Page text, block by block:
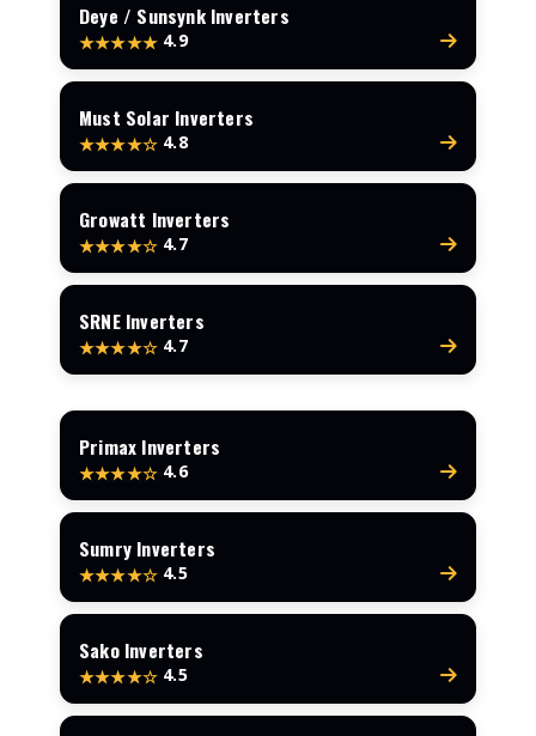
Deye / Sunsynk Inverters
★★★★★ 4.9
Must Solar Inverters
★★★★☆ 4.8
Growatt Inverters
★★★★☆ 4.7
SRNE Inverters
★★★★☆ 4.7
Primax Inverters
★★★★☆ 4.6
Sumry Inverters
★★★★☆ 4.5
Sako Inverters
★★★★☆ 4.5